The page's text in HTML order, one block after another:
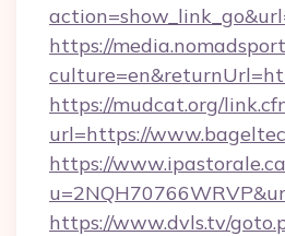
https://
https://mudcat.org/
url=https://
https://
https://www.dvls.tv/